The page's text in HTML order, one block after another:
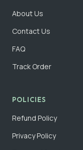
About Us
Contact Us
FAQ
Track Order
POLICIES
Refund Policy
Privacy Policy